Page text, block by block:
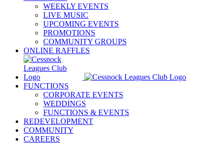
WEEKLY EVENTS
LIVE MUSIC
UPCOMING EVENTS
PROMOTIONS
COMMUNITY GROUPS
ONLINE RAFFLES
FUNCTIONS
CORPORATE EVENTS
WEDDINGS
FUNCTIONS & EVENTS
REDEVELOPMENT
COMMUNITY
CAREERS